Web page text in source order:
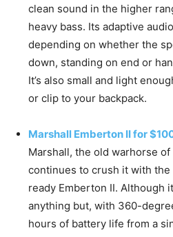
clean sound in the higher
heavy bass. Its adaptive
depending on whether the
down, standing on end or
It’s also small and light
or clip to your backpack.
Marshall Emberton II for
Marshall, the old warhorse
continues to crush it with
ready Emberton II. Although
anything but, with 360-
hours of battery life from a